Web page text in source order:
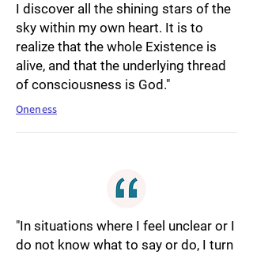
I discover all the shining stars of the
sky within my own heart. It is to
realize that the whole Existence is
alive, and that the underlying thread
of consciousness is God."
Oneness
"In situations where I feel unclear or I
do not know what to say or do, I turn